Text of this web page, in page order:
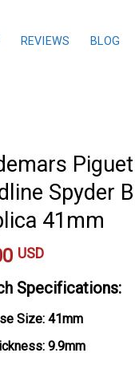
REVIEWS BLOG
Spyder
41mm
USD
Specifications:
Size: 41mm
9.9mm